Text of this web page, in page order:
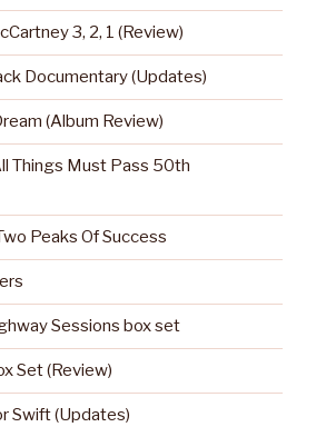
3, 2, 1 (Review)
Documentary (Updates)
(Album Review)
Things Must Pass 50th
Peaks Of Success
Sessions box set
Set (Review)
Swift (Updates)